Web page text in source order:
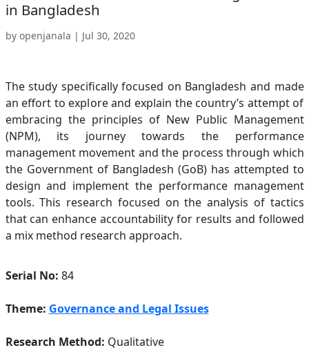
in Bangladesh
by openjanala | Jul 30, 2020
The study specifically focused on Bangladesh and made
an effort to explore and explain the country’s attempt of
embracing the principles of New Public Management
(NPM), its journey towards the performance
management movement and the process through which
the Government of Bangladesh (GoB) has attempted to
design and implement the performance management
tools. This research focused on the analysis of tactics
that can enhance accountability for results and followed
a mix method research approach.
Serial No: 84
Theme: Governance and Legal Issues
Research Method: Qualitative